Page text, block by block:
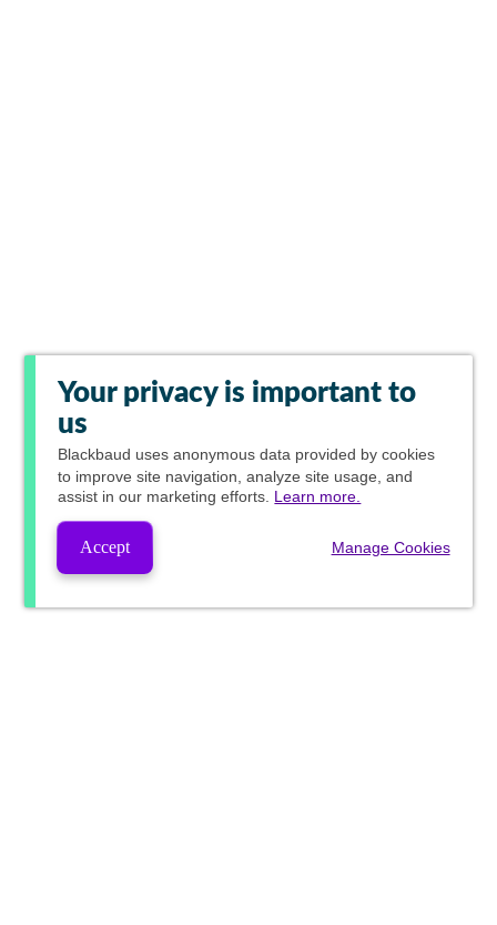
Your privacy is important to
us
Blackbaud uses anonymous data provided by cookies
to improve site navigation, analyze site usage, and
assist in our marketing efforts. Learn more.
Accept Manage Cookies